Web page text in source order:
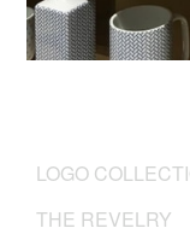
LOGO
THE REVELRY